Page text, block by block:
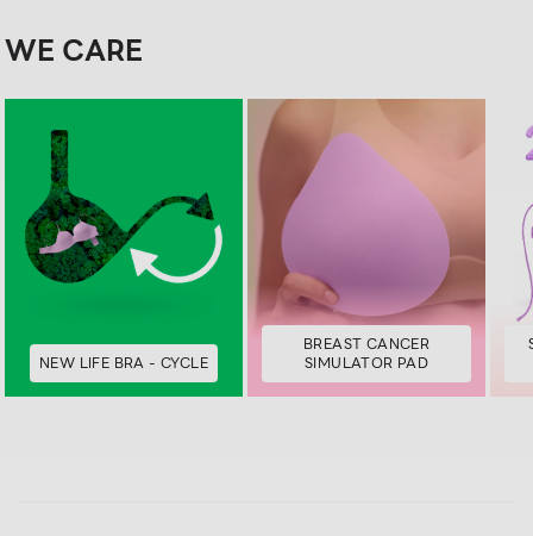
WE CARE
NEW LIFE BRA - CYCLE
BREAST CANCER
SIMULATOR PAD